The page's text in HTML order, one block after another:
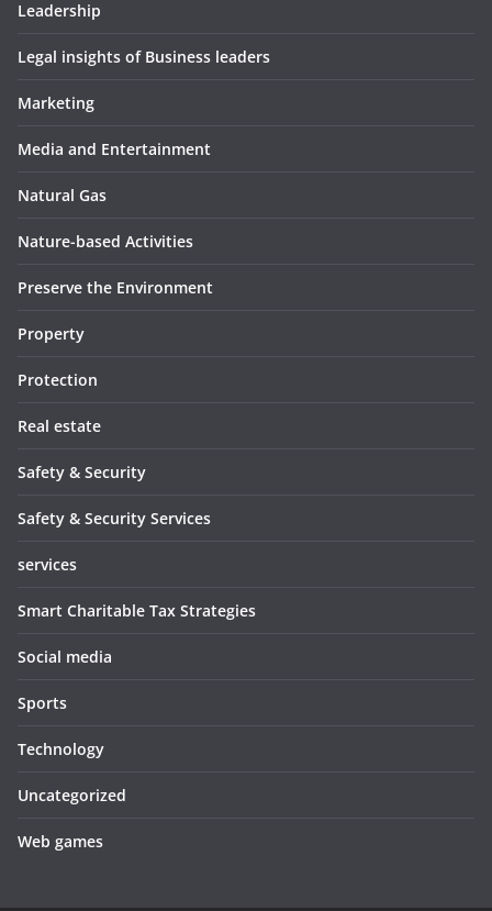
Leadership
Legal insights of Business leaders
Marketing
Media and Entertainment
Natural Gas
Nature-based Activities
Preserve the Environment
Property
Protection
Real estate
Safety & Security
Safety & Security Services
services
Smart Charitable Tax Strategies
Social media
Sports
Technology
Uncategorized
Web games